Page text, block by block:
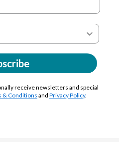
receive newsletters and special
& Conditionsand Privacy Policy.